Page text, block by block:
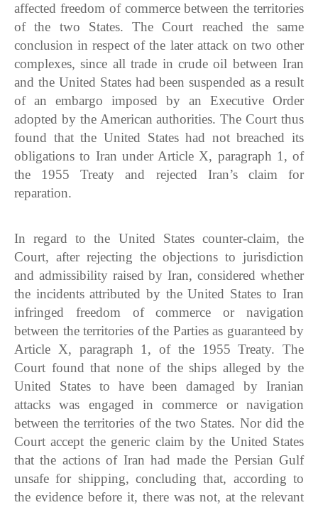
affected freedom of commerce between the territories
of the two States. The Court reached the same
conclusion in respect of the later attack on two other
complexes, since all trade in crude oil between Iran
and the United States had been suspended as a result
of an embargo imposed by an Executive Order
adopted by the American authorities. The Court thus
found that the United States had not breached its
obligations to Iran under Article X, paragraph 1, of
the 1955 Treaty and rejected Iran’s claim for
reparation.
In regard to the United States counter-claim, the
Court, after rejecting the objections to jurisdiction
and admissibility raised by Iran, considered whether
the incidents attributed by the United States to Iran
infringed freedom of commerce or navigation
between the territories of the Parties as guaranteed by
Article X, paragraph 1, of the 1955 Treaty. The
Court found that none of the ships alleged by the
United States to have been damaged by Iranian
attacks was engaged in commerce or navigation
between the territories of the two States. Nor did the
Court accept the generic claim by the United States
that the actions of Iran had made the Persian Gulf
unsafe for shipping, concluding that, according to
the evidence before it, there was not, at the relevant